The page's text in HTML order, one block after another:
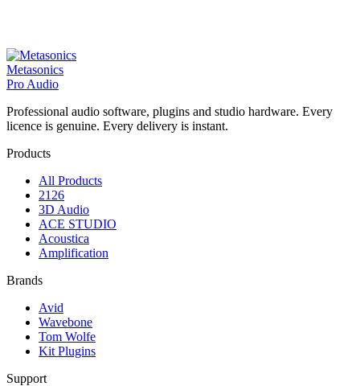
Metasonics
Pro Audio
Professional audio software, plugins and studio hardware. Every
licence is genuine. Every delivery is instant.
Products
All Products
2126
3D Audio
ACE STUDIO
Acoustica
Amplification
Brands
Avid
Wavebone
Tom Wolfe
Kit Plugins
Support